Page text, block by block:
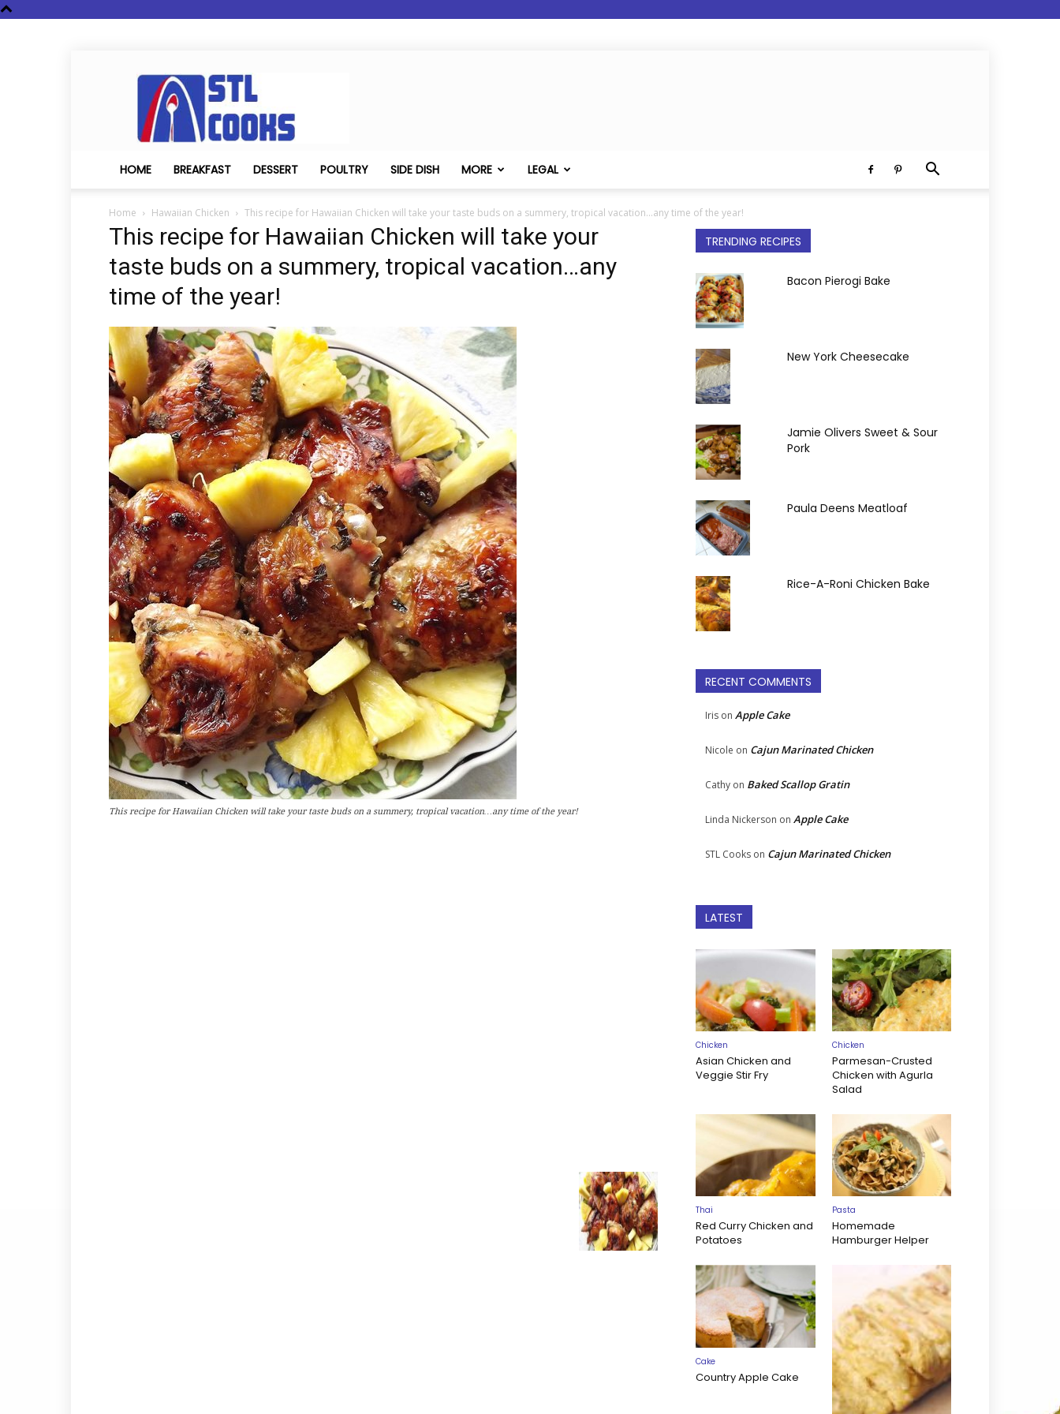
STL
Cooks
HOME BREAKFAST DESSERT POULTRY SIDE DISH MORE LEGAL
Home Hawaiian Chicken This recipe for Hawaiian Chicken will take your taste buds on a summery, tropical vacation...any time of the year!
This recipe for Hawaiian Chicken will take your
taste buds on a summery, tropical vacation…any
time of the year!
This recipe for Hawaiian Chicken will take your taste buds on a summery, tropical vacation…any time of the year!
TRENDING RECIPES
Bacon Pierogi Bake
New York Cheesecake
Jamie Olivers Sweet & Sour
Pork
Paula Deens Meatloaf
Rice-A-Roni Chicken Bake
RECENT COMMENTS
Iris on Apple Cake
Nicole on Cajun Marinated Chicken
Cathy on Baked Scallop Gratin
Linda Nickerson on Apple Cake
STL Cooks on Cajun Marinated Chicken
LATEST
Chicken
Asian Chicken and
Veggie Stir Fry
Chicken
Parmesan-Crusted
Chicken with Agurla
Salad
Thai
Red Curry Chicken and
Potatoes
Pasta
Homemade
Hamburger Helper
Cake
Country Apple Cake